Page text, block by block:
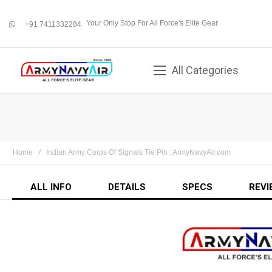
+91 7411332284 Your Only Stop For All Force's Elite Gear
All Categories
Home Indian Army Corps Of Signals Tie Pin : ArmyNavyAir.com
ALL INFO DETAILS SPECS